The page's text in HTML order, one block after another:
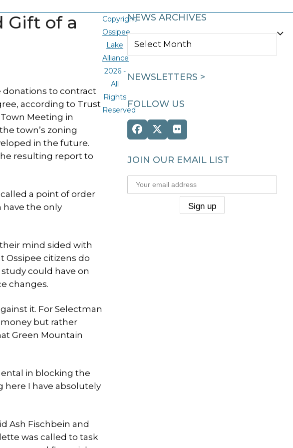
Gift of a
donations to contract
according to Trust
Meeting in
town’s zoning
in the future.
resulting report to
a point of order
have the only
mind sided with
Ossipee citizens do
could have on
changes.
it. For Selectman
money but rather
Green Mountain
in blocking the
here I have absolutely
Ash Fischbein and
was called to task
NEWS ARCHIVES
NEWS
NEWSLETTERS >
FOLLOW US
Facebook
Twitter
(deprecated)
Flickr
JOIN OUR EMAIL LIST
Copyright
Ossipee
Lake
Alliance
2026 -
All
Rights
Reserved